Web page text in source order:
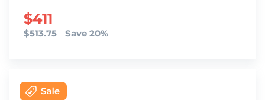
SALE PRICE
$411
$513.75 Save 20%